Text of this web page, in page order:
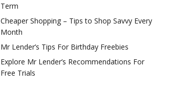
Term
Cheaper Shopping – Tips to Shop Savvy Every
Month
Mr Lender’s Tips For Birthday Freebies
Explore Mr Lender’s Recommendations For
Free Trials